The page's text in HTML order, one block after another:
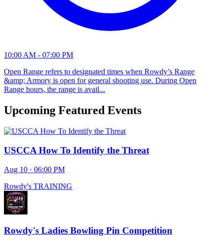
10:00 AM - 07:00 PM
Open Range refers to designated times when Rowdy’s Range
&amp; Armory is open for general shooting use. During Open
Range hours, the range is avail...
Upcoming Featured Events
USCCA How To Identify the Threat
Aug 10 · 06:00 PM
Rowdy's TRAINING
Rowdy's Ladies Bowling Pin Competition